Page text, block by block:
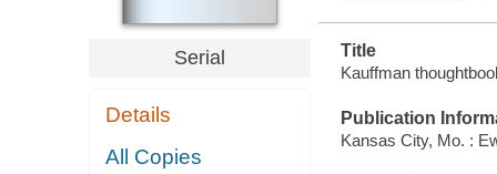
Serial
Details
All Copies
Title
Kauffman
Publication
Kansas City, Mo. :